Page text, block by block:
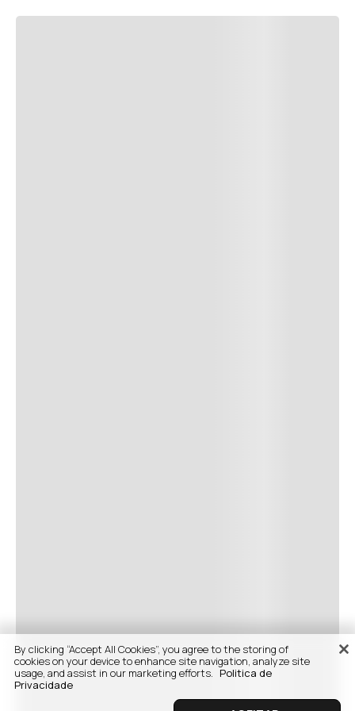
By clicking “Accept All Cookies”, you agree to the storing of
cookies on your device to enhance site navigation, analyze site
usage, and assist in our marketing efforts. Politica de
Privacidade